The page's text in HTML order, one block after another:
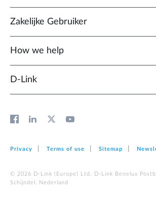
Zakelijke Gebruiker
How we help
D‑Link
Privacy Terms of use Sitemap
© 2026 D‑Link (Europe) Ltd. D-Link Benelux
Schijndel, Nederland